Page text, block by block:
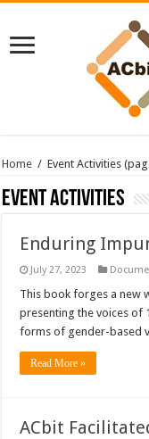
Home / Event Activities
Event Activities
Enduring
July 27, 2023
This book forges a new
presenting the voices of
forms of gender-based
Read More »
ACbit